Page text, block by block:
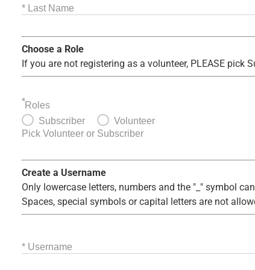
* Last Name
Choose a Role
If you are not registering as a volunteer, PLEASE pick
*Roles
Subscriber
Volunteer
Pick Volunteer or Subscriber
Create a Username
Only lowercase letters, numbers and the "_" symbol
Spaces, special symbols or capital letters are not
* Username